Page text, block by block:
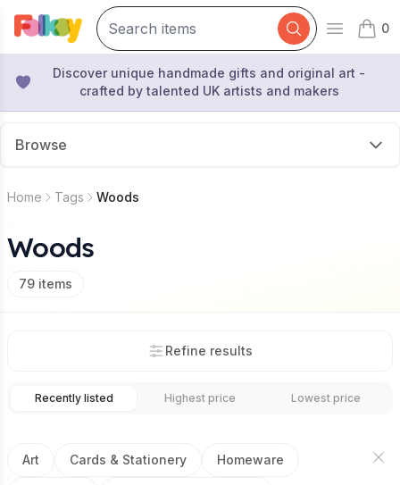
Open
0
items
Discover unique handmade gifts and original art -
crafted by talented UK artists and makers
Browse
Home Tags Woods
Woods
79 items
Refine results
Recently listed Highest price Lowest price
Art Cards & Stationery Homeware